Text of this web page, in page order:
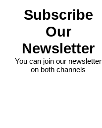
Subscribe
Our
Newsletter
You can join our newsletter
on both channels